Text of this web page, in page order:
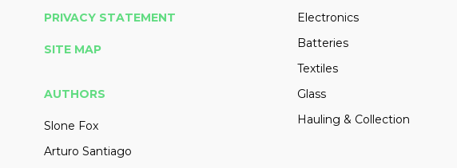
PRIVACY STATEMENT
SITE MAP
AUTHORS
Slone Fox
Arturo Santiago
Electronics
Batteries
Textiles
Glass
Hauling & Collection